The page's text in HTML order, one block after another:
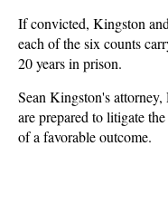
If convicted, Kingston
each of the six counts
20 years in prison.
Sean Kingston's
are prepared to litigate
of a favorable outcome.